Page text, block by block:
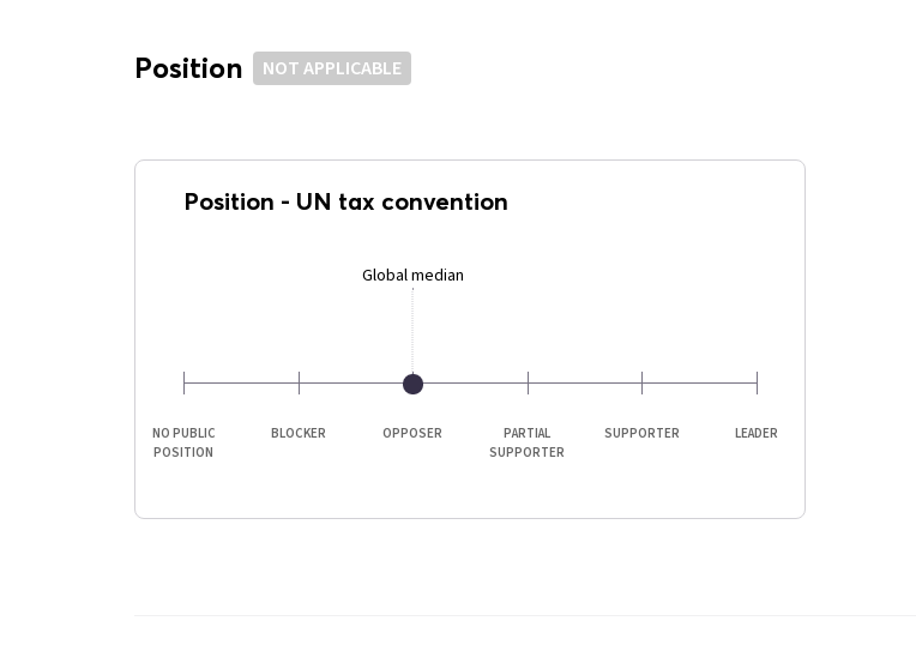
Position NOT APPLICABLE
Position - UN tax convention
NO PUBLIC
POSITION
BLOCKER OPPOSER
PARTIAL
SUPPORTER
SUPPORTER LEADER
Global median